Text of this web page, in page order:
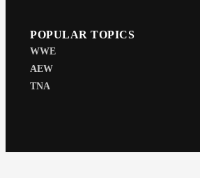
POPULAR TOPICS
WWE
AEW
TNA